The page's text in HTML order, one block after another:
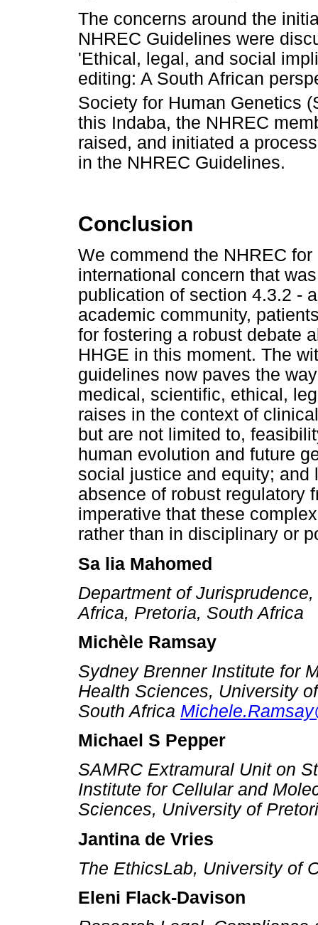
The concerns around the
NHREC Guidelines were
'Ethical, legal, and social
editing: A South African
Society for Human Genetics
this Indaba, the NHREC
raised, and initiated a
in the NHREC Guidelines.
Conclusion
We commend the NHREC
international concern that
publication of section 4.3.2 -
academic community,
for fostering a robust debate
HHGE in this moment. The
guidelines now paves the
medical, scientific, ethical,
raises in the context of
but are not limited to,
human evolution and future
social justice and equity; and
absence of robust regulatory
imperative that these
rather than in disciplinary or
Sa lia Mahomed
Department of
Africa, Pretoria, South Africa
Michèle Ramsay
Sydney Brenner Institute for
Health Sciences, University
South Africa
Michael S Pepper
SAMRC Extramural Unit on
Institute for Cellular and
Sciences, University of
Jantina de Vries
The EthicsLab, University of
Eleni Flack-Davison